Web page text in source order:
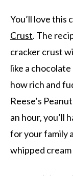
You’ll love this
Crust. The
cracker crust
like a
how rich and
Reese’s
an hour, you’ll
for your family
whipped